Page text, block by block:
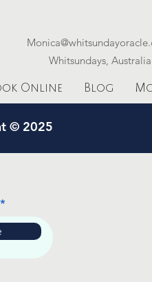
Whitsundays, Australia
Online Blog
© 2025